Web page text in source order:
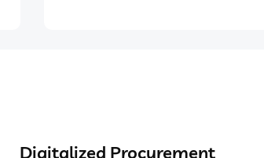
Digitalized Procurement